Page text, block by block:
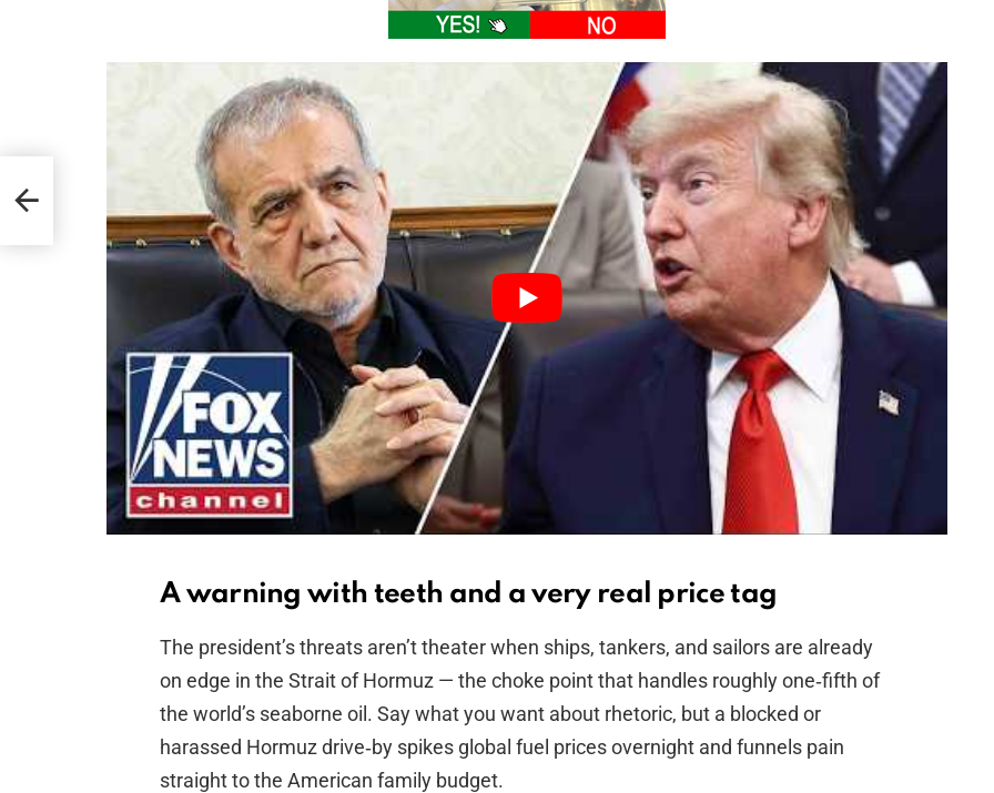
A warning with teeth and a very real price tag
The president’s threats aren’t theater when ships, tankers, and sailors are already
on edge in the Strait of Hormuz — the choke point that handles roughly one‑fifth of
the world’s seaborne oil. Say what you want about rhetoric, but a blocked or
harassed Hormuz drive‑by spikes global fuel prices overnight and funnels pain
straight to the American family budget.